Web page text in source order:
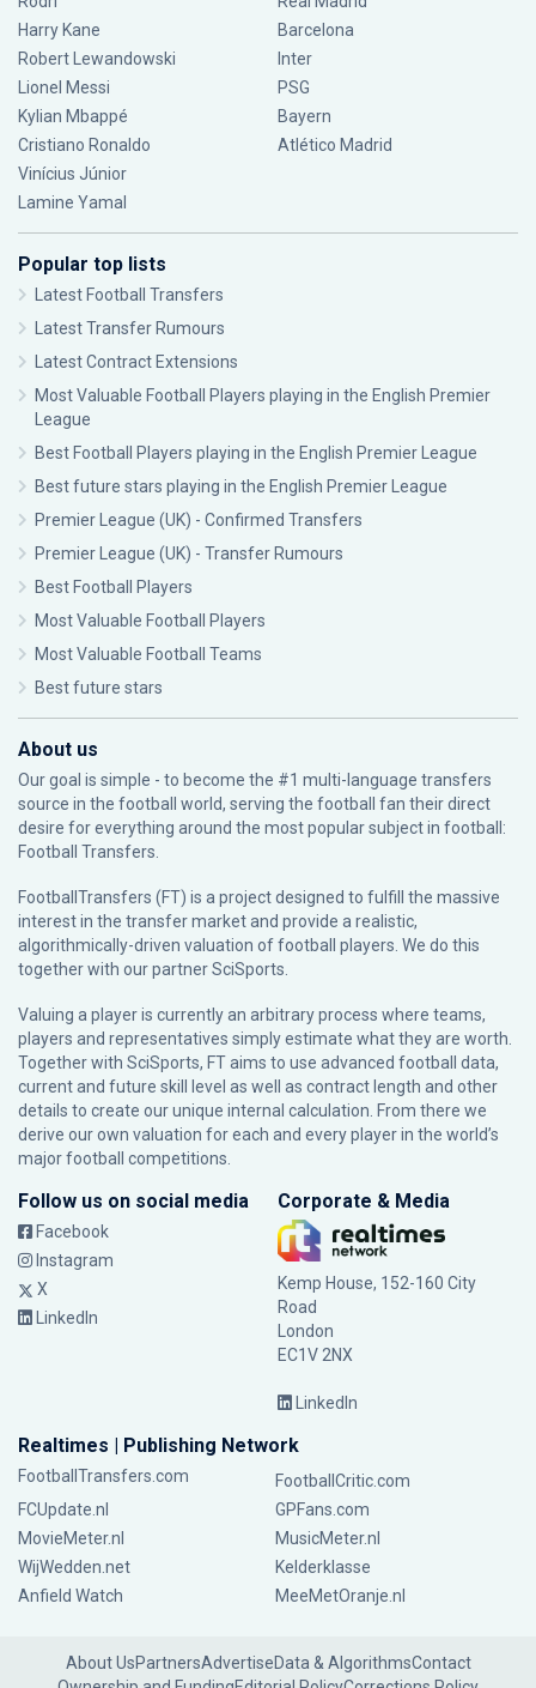
Harry Kane
Robert Lewandowski
Lionel Messi
Kylian Mbappé
Cristiano Ronaldo
Vinícius Júnior
Lamine Yamal
Barcelona
Inter
PSG
Bayern
Atlético Madrid
Popular top lists
Latest Football Transfers
Latest Transfer Rumours
Latest Contract Extensions
Most Valuable Football Players playing in the English Premier
League
Best Football Players playing in the English Premier League
Best future stars playing in the English Premier League
Premier League (UK) - Confirmed Transfers
Premier League (UK) - Transfer Rumours
Best Football Players
Most Valuable Football Players
Most Valuable Football Teams
Best future stars
About us
Our goal is simple - to become the #1 multi-language transfers
source in the football world, serving the football fan their direct
desire for everything around the most popular subject in football:
Football Transfers.
FootballTransfers (FT) is a project designed to fulfill the massive
interest in the transfer market and provide a realistic,
algorithmically-driven valuation of football players. We do this
together with our partnerSciSports
Valuing a player is currently an arbitrary process where teams,
players and representatives simply estimate what they are worth.
Together with SciSports, FT aims to use advanced football data,
current and future skill level as well as contract length and other
details to create our unique internal calculation. From there we
derive our own valuation for each and every player in the world’s
major football competitions.
Follow us on social media
Facebook
Instagram
X
LinkedIn
Corporate & Media
Kemp House, 152-160 City
Road
London
EC1V 2NX
LinkedIn
Realtimes | Publishing Network
FootballTransfers.com
FootballCritic.com
FCUpdate.nl
GPFans.com
MovieMeter.nl
MusicMeter.nl
WijWedden.net
Kelderklasse
Anfield Watch
MeeMetOranje.nl
About UsPartnersAdvertiseData & AlgorithmsContact